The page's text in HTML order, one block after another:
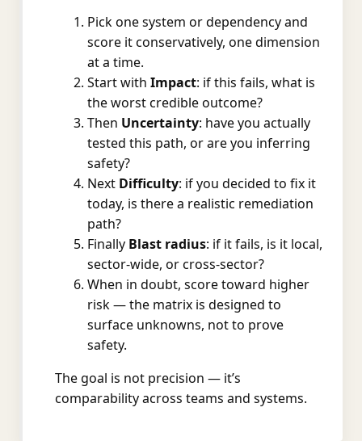
Pick one system or dependency and
score it conservatively, one dimension
at a time.
Start with Impact: if this fails, what is
the worst credible outcome?
Then Uncertainty: have you actually
tested this path, or are you inferring
safety?
Next Difficulty: if you decided to fix it
today, is there a realistic remediation
path?
Finally Blast radius: if it fails, is it local,
sector-wide, or cross-sector?
When in doubt, score toward higher
risk — the matrix is designed to
surface unknowns, not to prove
safety.
The goal is not precision — it’s
comparability across teams and systems.